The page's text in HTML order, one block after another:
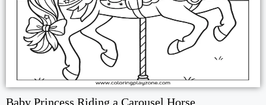
Baby Princess Riding a Carousel Horse